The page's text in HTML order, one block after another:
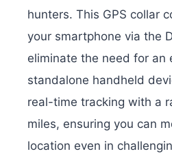
hunters. This GPS collar
your smartphone via the
eliminate the need for an
standalone handheld
real-time tracking with a
miles, ensuring you can
location even in